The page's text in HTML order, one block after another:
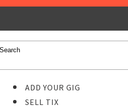
ADD YOUR GIG
SELL TIX